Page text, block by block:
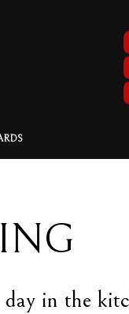
in the